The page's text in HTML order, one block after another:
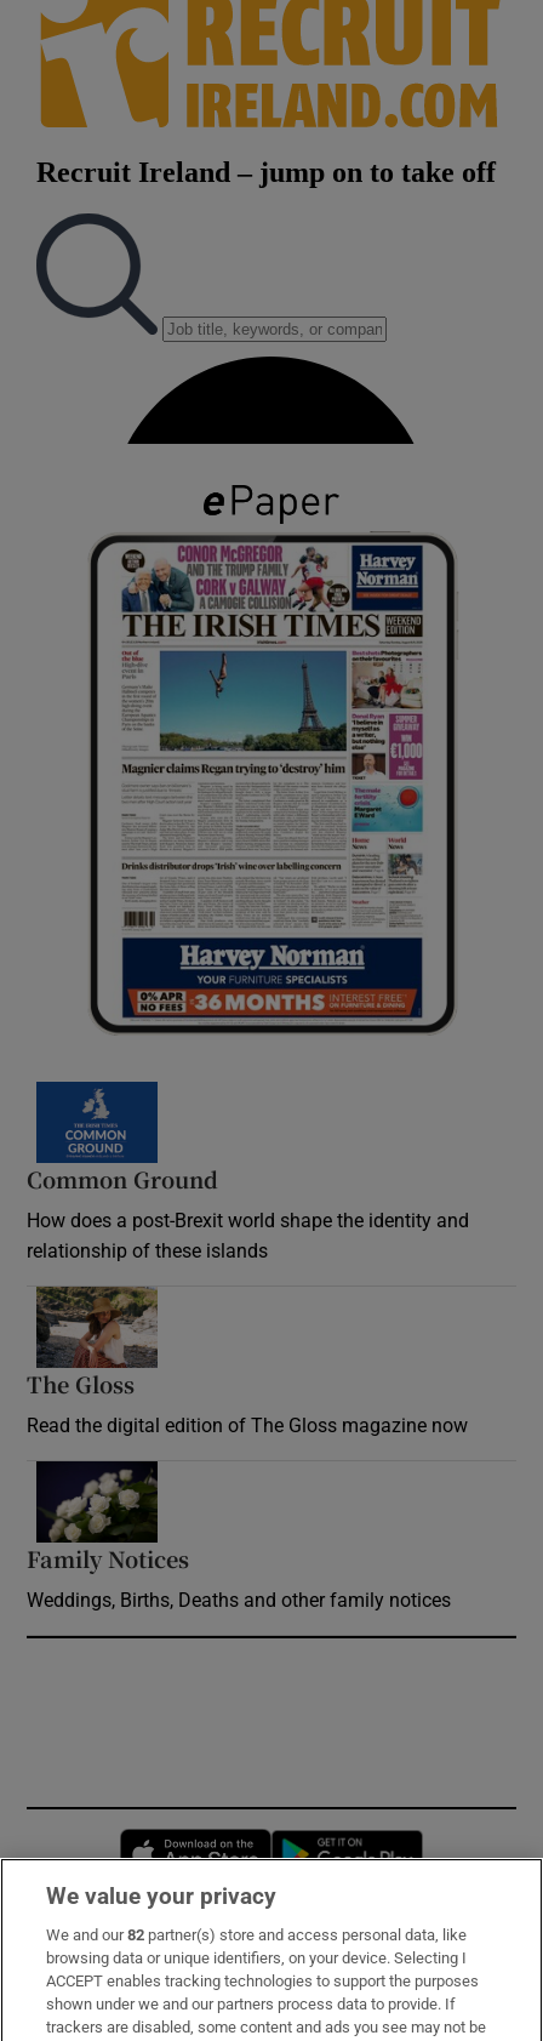
Common Ground
How does a post-Brexit world shape the identity and
relationship of these islands
The Gloss
Read the digital edition of The Gloss magazine now
Family Notices
Weddings, Births, Deaths and other family notices
Opens in new window
Subscribe
Support
We value your privacy
We and our82 partner(s) store and access personal data, like
browsing data or unique identifiers, on your device. Selecting I
ACCEPT enables tracking technologies to support the purposes
shown under we and our partners process data to provide. If
trackers are disabled, some content and ads you see may not be